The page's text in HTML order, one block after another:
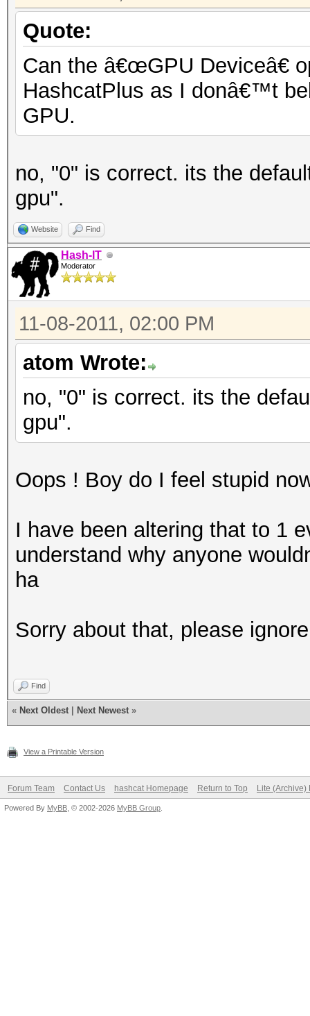
Quote:
Can the â€œGPU Deviceâ€
HashcatPlus as I donâ€™t
GPU.
no, "0" is correct. its the
gpu".
Website Find
Hash-IT
Moderator
11-08-2011, 02:00 PM
atom Wrote:
no, "0" is correct. its the
gpu".
Oops ! Boy do I feel stupid
I have been altering that to 1
understand why anyone
ha
Sorry about that, please
Find
« Next Oldest Next Newest »
View a Printable Version
Forum Team Contact Us hashcat Homepage Return to Top Lite (Archive)
Powered By MyBB , © 2002-2026 MyBB Group